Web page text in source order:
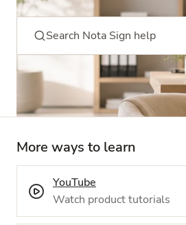
Search Nota Sign help
More ways to learn
YouTube
Watch product tutorials